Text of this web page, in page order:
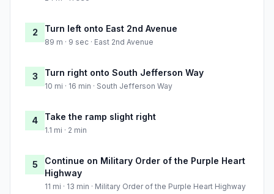
2 Turn left onto East 2nd Avenue
89 m · 9 sec · East 2nd Avenue
3 Turn right onto South Jefferson Way
10 mi · 16 min · South Jefferson Way
4 Take the ramp slight right
1.1 mi · 2 min
5
Continue on Military Order of the Purple Heart
Highway
11 mi · 13 min · Military Order of the Purple Heart Highway